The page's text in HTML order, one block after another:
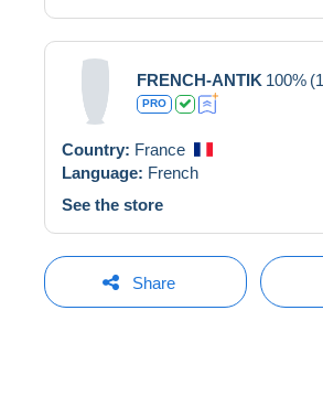
FRENCH-ANTIK 100%
PRO
Country: France
Language: French
See the store
Share